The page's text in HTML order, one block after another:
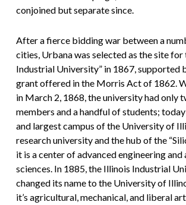
conjoined but separate since.
After a fierce bidding war between a
cities, Urbana was selected as the site for
Industrial University” in 1867, supported
grant offered in the Morris Act of 1862.
in March 2, 1868, the university had only
members and a handful of students;
and largest campus of the University of
research university and the hub of the
it is a center of advanced engineering and
sciences. In 1885, the Illinois Industrial
changed its name to the University of
it’s agricultural, mechanical, and liberal